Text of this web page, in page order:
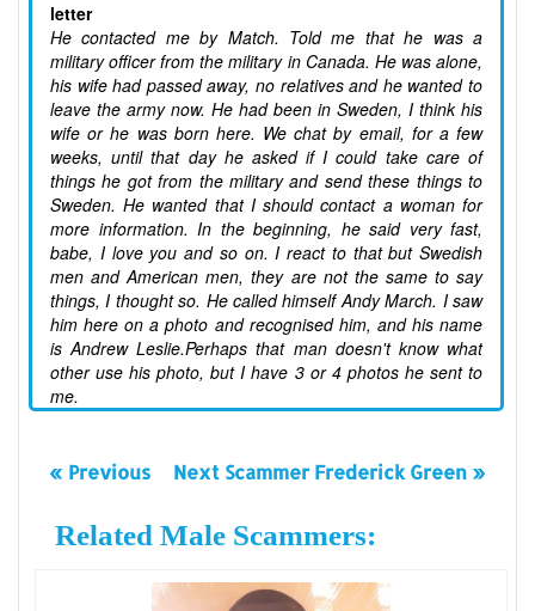
letter
He contacted me by Match. Told me that he was a
military officer from the military in Canada. He was alone,
his wife had passed away, no relatives and he wanted to
leave the army now. He had been in Sweden, I think his
wife or he was born here. We chat by email, for a few
weeks, until that day he asked if I could take care of
things he got from the military and send these things to
Sweden. He wanted that I should contact a woman for
more information. In the beginning, he said very fast,
babe, I love you and so on. I react to that but Swedish
men and American men, they are not the same to say
things, I thought so. He called himself Andy March. I saw
him here on a photo and recognised him, and his name
is Andrew Leslie.Perhaps that man doesn't know what
other use his photo, but I have 3 or 4 photos he sent to
me.
« Previous Next Scammer Frederick Green »
Related Male Scammers: